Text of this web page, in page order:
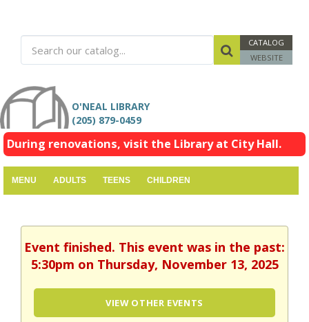
CATALOG
WEBSITE
O'NEAL LIBRARY
(205) 879-0459
During renovations, visit the Library at City Hall.
MENU ADULTS TEENS CHILDREN
Event finished. This event was in the past:
5:30pm on Thursday, November 13, 2025
VIEW OTHER EVENTS